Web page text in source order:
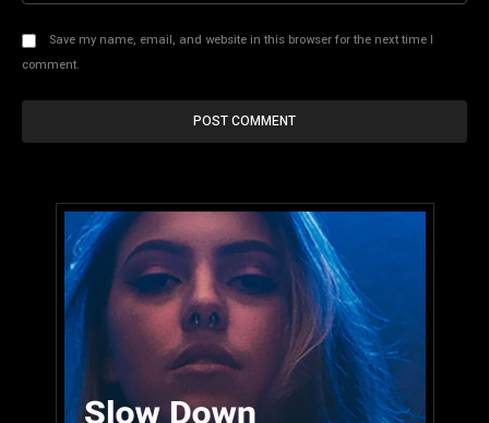
Save my name, email, and website in this browser for the next time I
comment.